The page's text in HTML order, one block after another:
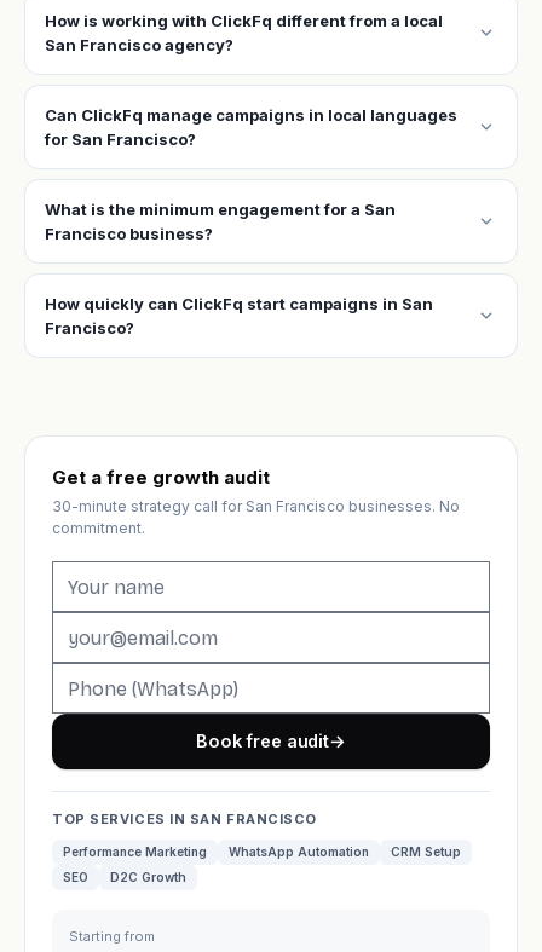
How is working with ClickFq different from a local
San Francisco agency?
expand_more
Can ClickFq manage campaigns in local languages
for San Francisco?
expand_more
What is the minimum engagement for a San
Francisco business?
expand_more
How quickly can ClickFq start campaigns in San
Francisco?
expand_more
Get a free growth audit
30-minute strategy call for San Francisco businesses. No
commitment.
Book free audit→
TOP SERVICES IN SAN FRANCISCO
Performance Marketing WhatsApp Automation
CRM Setup
SEO
D2C Growth
Starting from